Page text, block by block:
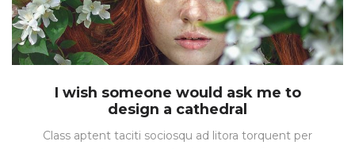
I wish someone would ask me to
design a cathedral
Class aptent taciti sociosqu ad litora torquent per